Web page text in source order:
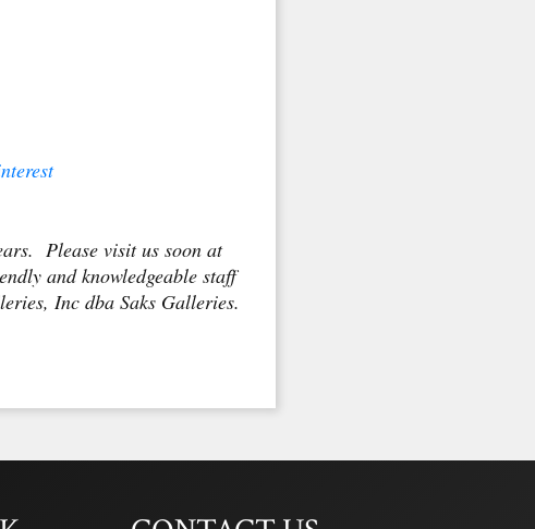
Please visit us soon at
and knowledgeable staff
Inc dba Saks Galleries.